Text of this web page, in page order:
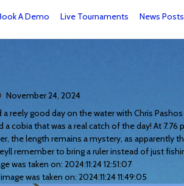
A Demo Live Tournaments News Posts
November 24, 2024
a reely good day on the water with Chris
a cobia that was a real catch of the day! At
the length remains a mystery, as apparently
remember to bring a ruler instead of just
was taken on: 2024:11:24 12:51:07
was taken on: 2024:11:24 11:49:05